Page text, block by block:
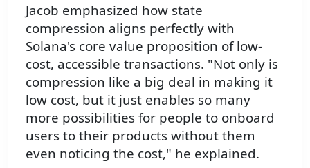
Jacob emphasized how state
compression aligns perfectly with
Solana's core value proposition of low-
cost, accessible transactions. "Not only is
compression like a big deal in making it
low cost, but it just enables so many
more possibilities for people to onboard
users to their products without them
even noticing the cost," he explained.